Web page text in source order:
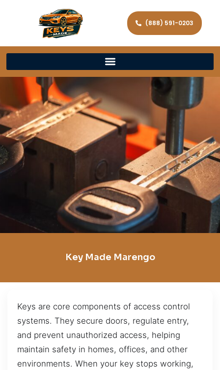
(888) 591-0203
Key Made Marengo
Keys are core components of access control
systems. They secure doors, regulate entry,
and prevent unauthorized access, helping
maintain safety in homes, offices, and other
environments. When your key stops working,